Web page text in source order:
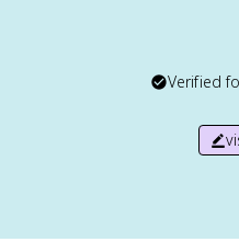
Verified